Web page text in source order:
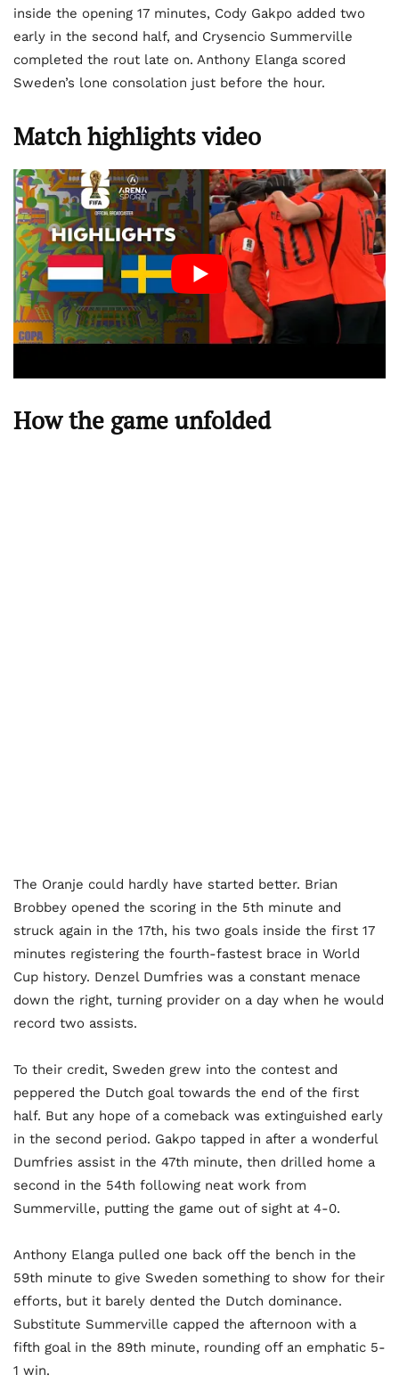
inside the opening 17 minutes, Cody Gakpo added two
early in the second half, and Crysencio Summerville
completed the rout late on. Anthony Elanga scored
Sweden’s lone consolation just before the hour.
Match highlights video
How the game unfolded
The Oranje could hardly have started better. Brian
Brobbey opened the scoring in the 5th minute and
struck again in the 17th, his two goals inside the first 17
minutes registering the fourth-fastest brace in World
Cup history. Denzel Dumfries was a constant menace
down the right, turning provider on a day when he would
record two assists.
To their credit, Sweden grew into the contest and
peppered the Dutch goal towards the end of the first
half. But any hope of a comeback was extinguished early
in the second period. Gakpo tapped in after a wonderful
Dumfries assist in the 47th minute, then drilled home a
second in the 54th following neat work from
Summerville, putting the game out of sight at 4-0.
Anthony Elanga pulled one back off the bench in the
59th minute to give Sweden something to show for their
efforts, but it barely dented the Dutch dominance.
Substitute Summerville capped the afternoon with a
fifth goal in the 89th minute, rounding off an emphatic 5-
1 win.